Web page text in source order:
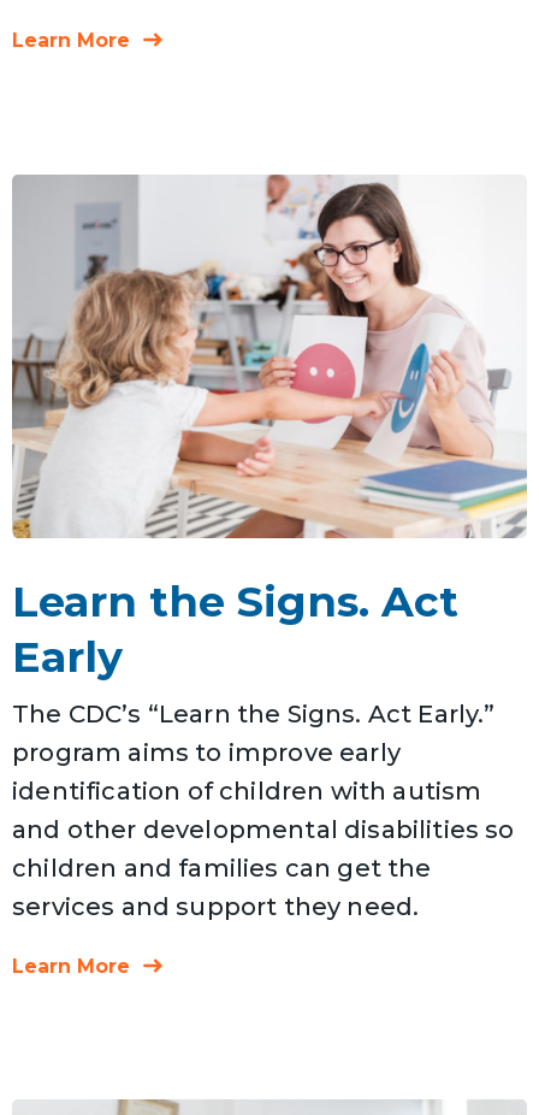
Learn More
Learn the Signs. Act
Early
The CDC’s “Learn the Signs. Act Early.”
program aims to improve early
identification of children with autism
and other developmental disabilities so
children and families can get the
services and support they need.
Learn More